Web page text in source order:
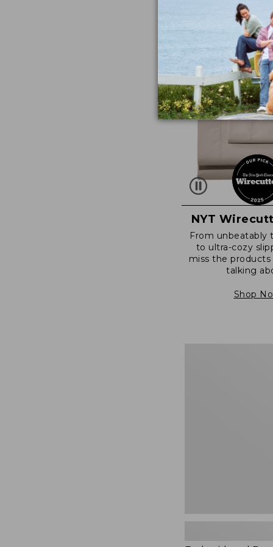
NYT
From unbeatably
to ultra-cozy
miss the products
talking
Shop